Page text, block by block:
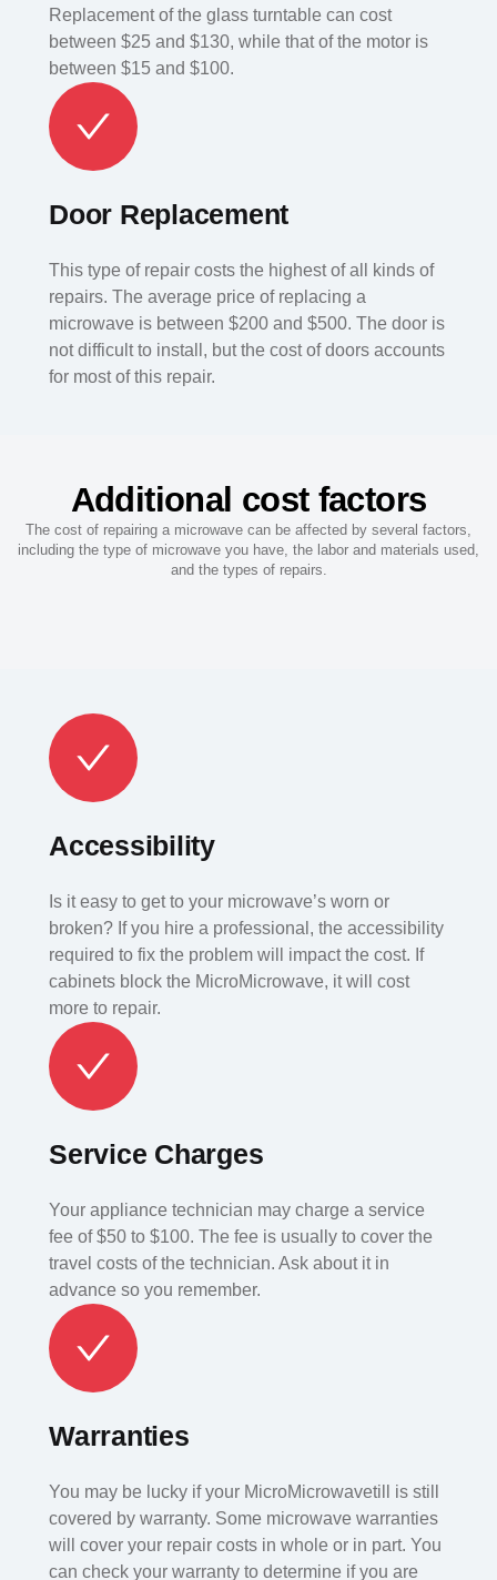
Replacement of the glass turntable can cost
between $25 and $130, while that of the motor is
between $15 and $100.
Door Replacement
This type of repair costs the highest of all kinds of
repairs. The average price of replacing a
microwave is between $200 and $500. The door is
not difficult to install, but the cost of doors accounts
for most of this repair.
Additional cost factors
The cost of repairing a microwave can be affected by several factors,
including the type of microwave you have, the labor and materials used,
and the types of repairs.
Accessibility
Is it easy to get to your microwave’s worn or
broken? If you hire a professional, the accessibility
required to fix the problem will impact the cost. If
cabinets block the MicroMicrowave, it will cost
more to repair.
Service Charges
Your appliance technician may charge a service
fee of $50 to $100. The fee is usually to cover the
travel costs of the technician. Ask about it in
advance so you remember.
Warranties
You may be lucky if your MicroMicrowavetill is still
covered by warranty. Some microwave warranties
will cover your repair costs in whole or in part. You
can check your warranty to determine if you are